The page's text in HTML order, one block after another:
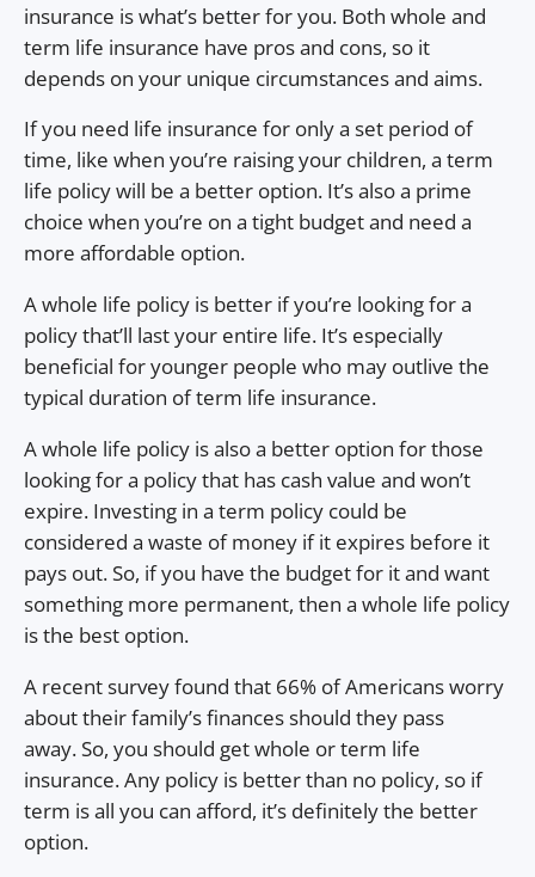
insurance is what’s better for you. Both whole and
term life insurance have pros and cons, so it
depends on your unique circumstances and aims.
If you need life insurance for only a set period of
time, like when you’re raising your children, a term
life policy will be a better option. It’s also a prime
choice when you’re on a tight budget and need a
more affordable option.
A whole life policy is better if you’re looking for a
policy that’ll last your entire life. It’s especially
beneficial for younger people who may outlive the
typical duration of term life insurance.
A whole life policy is also a better option for those
looking for a policy that has cash value and won’t
expire. Investing in a term policy could be
considered a waste of money if it expires before it
pays out. So, if you have the budget for it and want
something more permanent, then a whole life policy
is the best option.
A recent survey found that 66% of Americans worry
about their family’s finances should they pass
away. So, you should get whole or term life
insurance. Any policy is better than no policy, so if
term is all you can afford, it’s definitely the better
option.